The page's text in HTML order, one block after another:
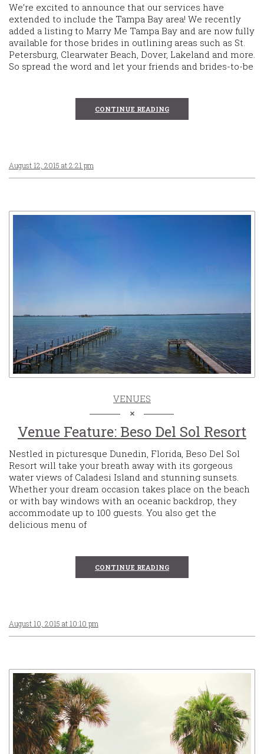
We’re excited to announce that our services have
extended to include the Tampa Bay area! We recently
added a listing to Marry Me Tampa Bay and are now fully
available for those brides in outlining areas such as St.
Petersburg, Clearwater Beach, Dover, Lakeland and more.
So spread the word and let your friends and brides-to-be
CONTINUE READING
August 12, 2015 at 2:21 pm
VENUES
Venue Feature: Beso Del Sol Resort
Nestled in picturesque Dunedin, Florida, Beso Del Sol
Resort will take your breath away with its gorgeous
water views of Caladesi Island and stunning sunsets.
Whether your dream occasion takes place on the beach
or with bay windows with an oceanic backdrop, they
accommodate up to 100 guests. You also get the
delicious menu of
CONTINUE READING
August 10, 2015 at 10:10 pm